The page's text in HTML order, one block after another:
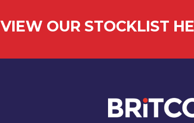
VIEW OUR STOCKLIST